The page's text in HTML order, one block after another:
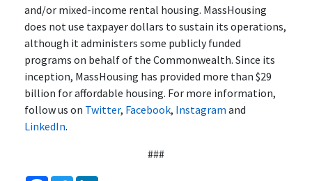
and/or mixed-income rental housing. MassHousing
does not use taxpayer dollars to sustain its operations,
although it administers some publicly funded
programs on behalf of the Commonwealth. Since its
inception, MassHousing has provided more than $29
billion for affordable housing. For more information,
follow us on Twitter, Facebook, Instagram and
LinkedIn.
###